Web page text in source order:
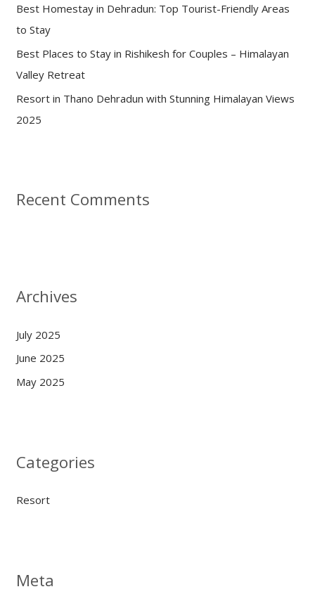
:Best Homestay in Dehradun: Top Tourist-Friendly Areas
to Stay
Best Places to Stay in Rishikesh for Couples – Himalayan
Valley Retreat
Resort in Thano Dehradun with Stunning Himalayan Views
2025
Recent Comments
Archives
July 2025
June 2025
May 2025
Categories
Resort
Meta